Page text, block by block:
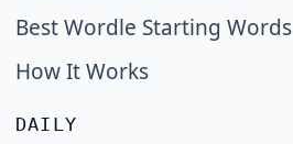
Best Wordle Starting Words
How It Works
DAILY